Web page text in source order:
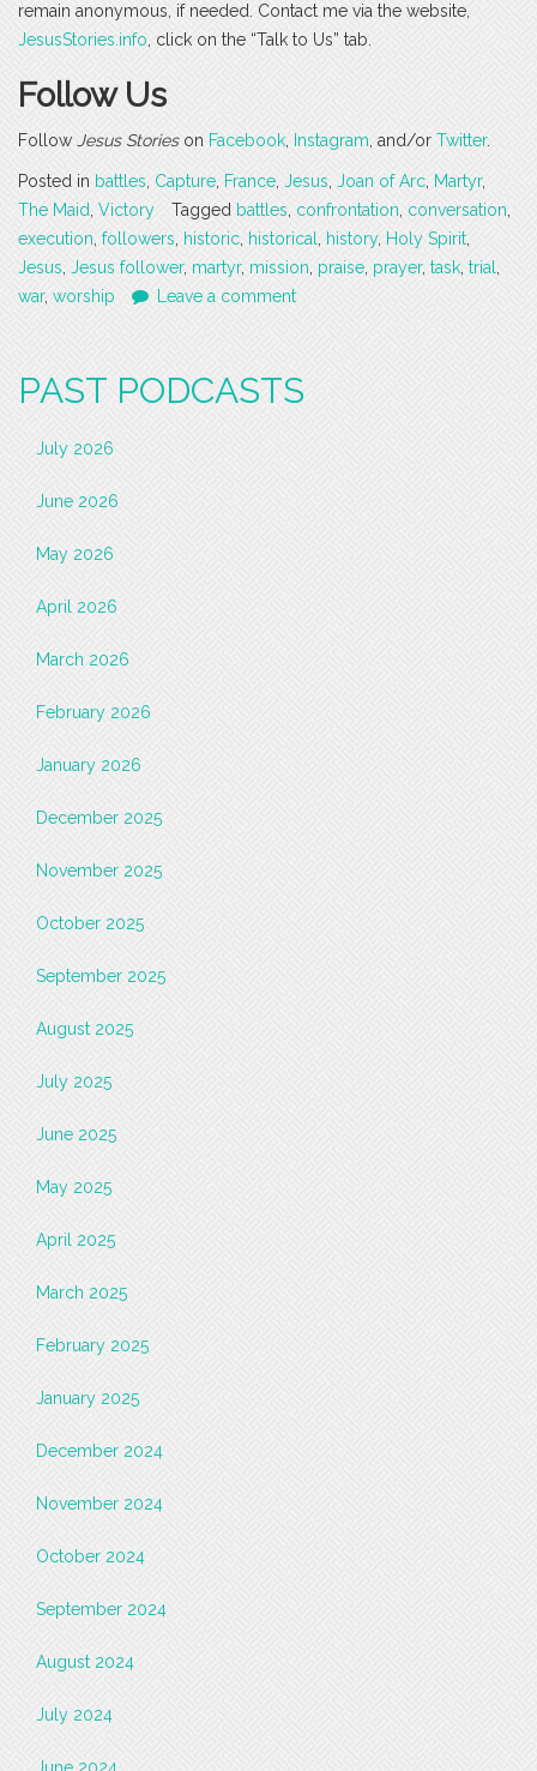
remain anonymous, if needed. Contact me via the website,
JesusStories.info , click on the “Talk to Us” tab.
Follow Us
Follow Jesus Storieson Facebook Instagram , and/or Twitter.
Posted in battles Capture France Jesus Joan of Arc Martyr,
The Maid Victory Tagged battles confrontation conversation
execution followers historic historical history, Holy Spirit
Jesus Jesus follower, martyr, mission praise prayer, task trial
war, worship Leave a comment
PAST PODCASTS
July 2026
June 2026
May 2026
April 2026
March 2026
February 2026
January 2026
December 2025
November 2025
October 2025
September 2025
August 2025
July 2025
June 2025
May 2025
April 2025
March 2025
February 2025
January 2025
December 2024
November 2024
October 2024
September 2024
August 2024
July 2024